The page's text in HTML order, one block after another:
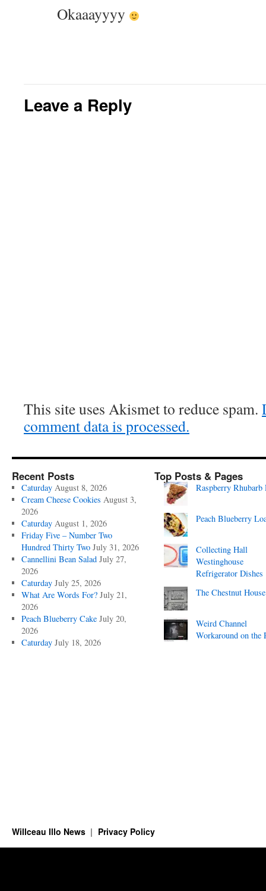
Okaaayyyy
Leave a Reply
This site uses Akismet to reduce spam.
comment data is processed.
Recent Posts
Caturday August 8, 2026
Cream Cheese Cookies August 3,
2026
Caturday August 1, 2026
Friday Five – Number Two
Hundred Thirty Two July 31, 2026
Cannellini Bean Salad July 27,
2026
Caturday July 25, 2026
What Are Words For? July 21,
2026
Peach Blueberry Cake July 20,
2026
Caturday July 18, 2026
Top Posts & Pages
Raspberry Rhubarb
Peach Blueberry
Collecting Hall
Westinghouse
Refrigerator Dishes
The Chestnut House
Weird Channel
Workaround on the
Willceau Illo News Privacy Policy